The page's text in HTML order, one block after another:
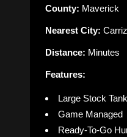
County: Maverick
Nearest City:
Distance: Minutes
Features:
Large Stock Tank
Game Managed
Ready-To-Go